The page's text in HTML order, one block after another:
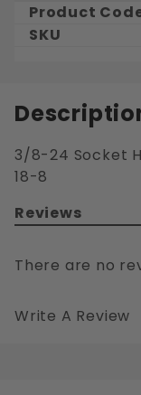
Product
SKU
3/8-24 Socket
18-8
Reviews
There are no
Write A Review